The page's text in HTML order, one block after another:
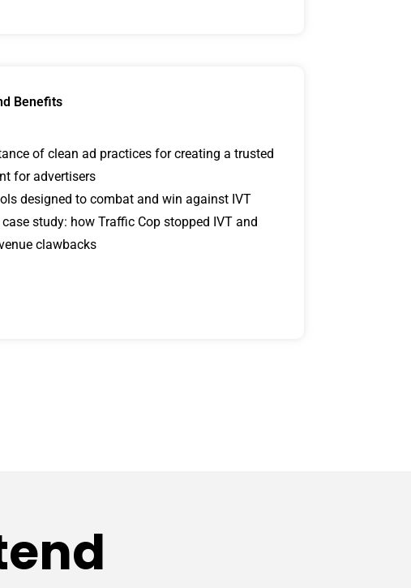
Benefits
of clean ad practices for creating a trusted
for advertisers
designed to combat and win against IVT
case study: how Traffic Cop stopped IVT and
clawbacks